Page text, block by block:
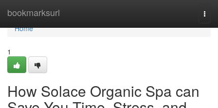
bookmarksurl
Home
Home
1
How Solace Organic Spa can